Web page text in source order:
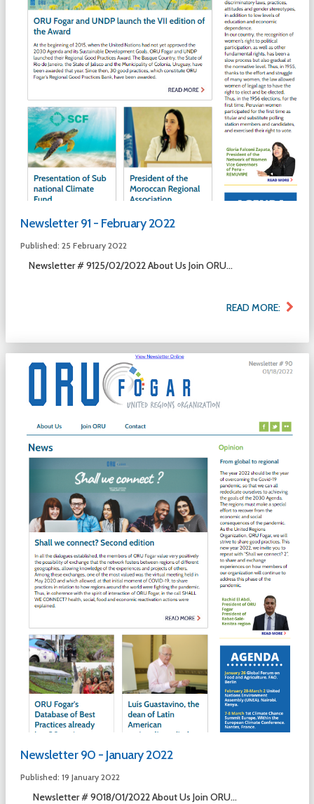
Newsletter 91 - February 2022
Published: 25 February 2022
Newsletter # 9125/02/2022 About Us Join ORU...
READ MORE:
Newsletter 90 - January 2022
Published: 19 January 2022
Newsletter # 9018/01/2022 About Us Join ORU...